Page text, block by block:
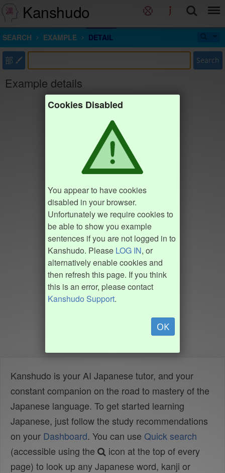
Kanshudo
SEARCH EXAMPLE DETAIL
部 Search
Example details
Cookies Disabled
You appear to have cookies
disabled in your browser.
Unfortunately we require cookies to
be able to show you example
sentences if you are not logged in to
Kanshudo. Please LOG IN, or
alternatively enable cookies and
then refresh this page. If you think
this is an error, please contact
Kanshudo Support.
OK
Kanshudo is your AI Japanese tutor, and your
constant companion on the road to mastery of the
Japanese language. To get started learning
Japanese, just follow the study recommendations
on your Dashboard. You can use Quick search
(accessible using the
icon at the top of every
page) to look up any Japanese word, kanji or